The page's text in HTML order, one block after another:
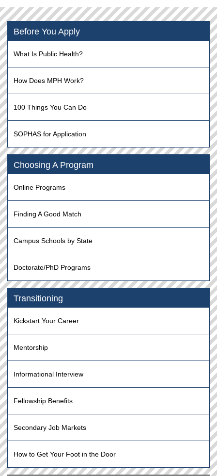
Before You Apply
What Is Public Health?
How Does MPH Work?
100 Things You Can Do
SOPHAS for Application
Choosing A Program
Online Programs
Finding A Good Match
Campus Schools by State
Doctorate/PhD Programs
Transitioning
Kickstart Your Career
Mentorship
Informational Interview
Fellowship Benefits
Secondary Job Markets
How to Get Your Foot in the Door